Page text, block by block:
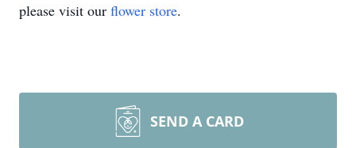
please visit our flower store.
SEND A CARD